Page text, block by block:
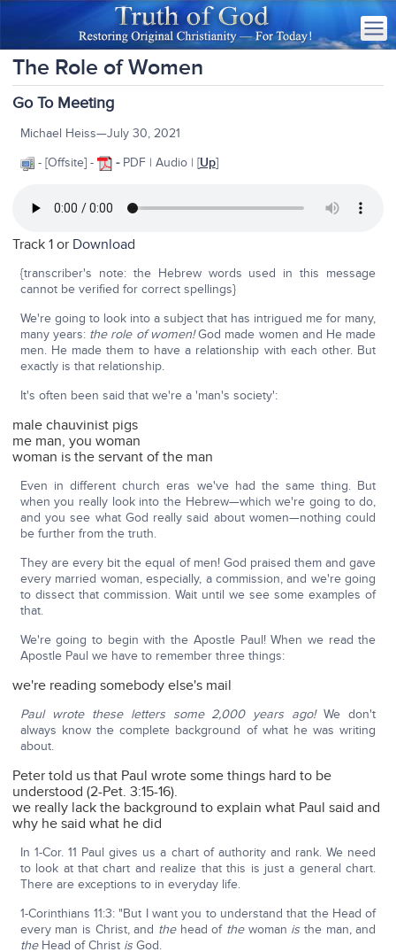
The Role of Women
Go To Meeting
Michael Heiss—July 30, 2021
- [Offsite] -
- PDF | Audio | [Up]
Track 1 or Download
{transcriber's note: the Hebrew words used in this message
cannot be verified for correct spellings}
We're going to look into a subject that has intrigued me for many,
many years: the role of women!God made women and He made
men. He made them to have a relationship with each other. But
exactly is that relationship.
It's often been said that we're a 'man's society':
male chauvinist pigs
me man, you woman
woman is the servant of the man
Even in different church eras we've had the same thing. But
when you really look into the Hebrew—which we're going to do,
and you see what God really said about women—nothing could
be further from the truth.
They are every bit the equal of men! God praised them and gave
every married woman, especially, a commission, and we're going
to dissect that commission. Wait until we see some examples of
that.
We're going to begin with the Apostle Paul! When we read the
Apostle Paul we have to remember three things:
we're reading somebody else's mail
Paul wrote these letters some 2,000 years ago!We don't
always know the complete background of what he was writing
about.
Peter told us that Paul wrote some things hard to be
understood (2-Pet. 3:15-16).
we really lack the background to explain what Paul said and
why he said what he did
In 1-Cor. 11 Paul gives us a chart of authority and rank. We need
to look at that chart and realize that this is just a general chart.
There are exceptions to in everyday life.
1-Corinthians 11:3: "But I want you to understand that the Head of
every man is Christ, and thehead of thewoman is the man, and
theHead of Christ isGod.